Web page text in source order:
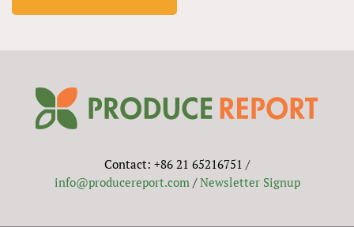
Contact: +86 21 65216751 /
info@producereport.com/Newsletter Signup